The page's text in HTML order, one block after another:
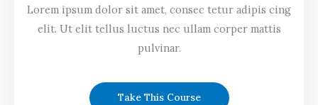
Lorem ipsum dolor sit amet, consec tetur adipis cing
elit. Ut elit tellus luctus nec ullam corper mattis
pulvinar.
Take This Course